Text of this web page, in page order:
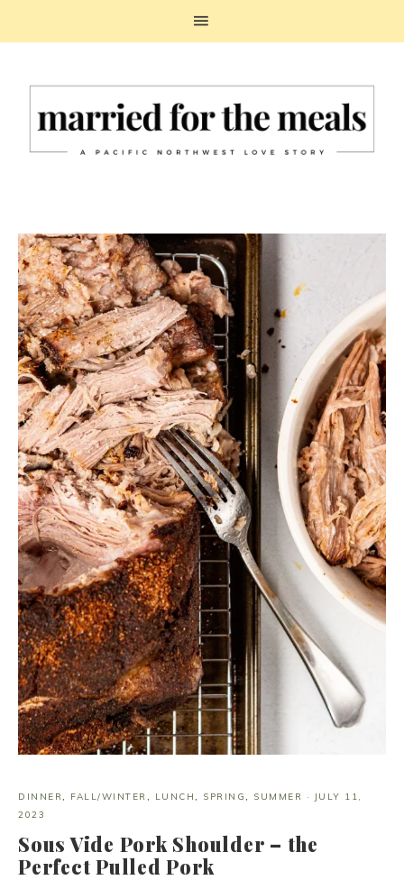
DINNER, FALL/WINTER, LUNCH, SPRING, SUMMER ·
JULY 11,
2023
Sous Vide Pork Shoulder – the
Perfect Pulled Pork